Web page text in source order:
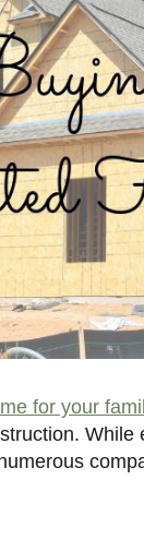
for your